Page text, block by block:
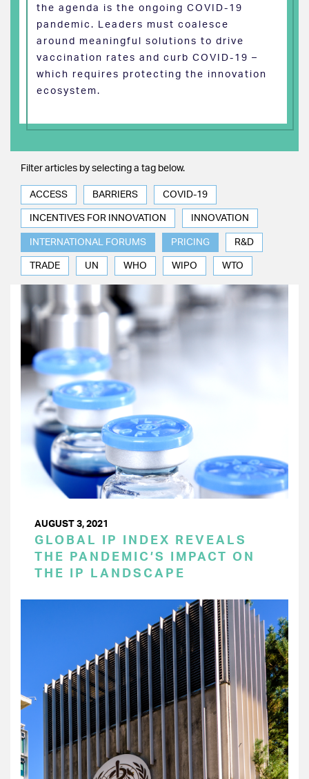
the agenda is the ongoing COVID-19
pandemic. Leaders must coalesce
around meaningful solutions to drive
vaccination rates and curb COVID-19 –
which requires protecting the innovation
ecosystem.
Filter articles by selecting a tag below.
ACCESS BARRIERS COVID-19
INCENTIVES FOR INNOVATION INNOVATION
INTERNATIONAL FORUMS PRICING R&D
TRADE UN WHO WIPO WTO
AUGUST 3, 2021
GLOBAL IP INDEX REVEALS
THE PANDEMIC’S IMPACT ON
THE IP LANDSCAPE